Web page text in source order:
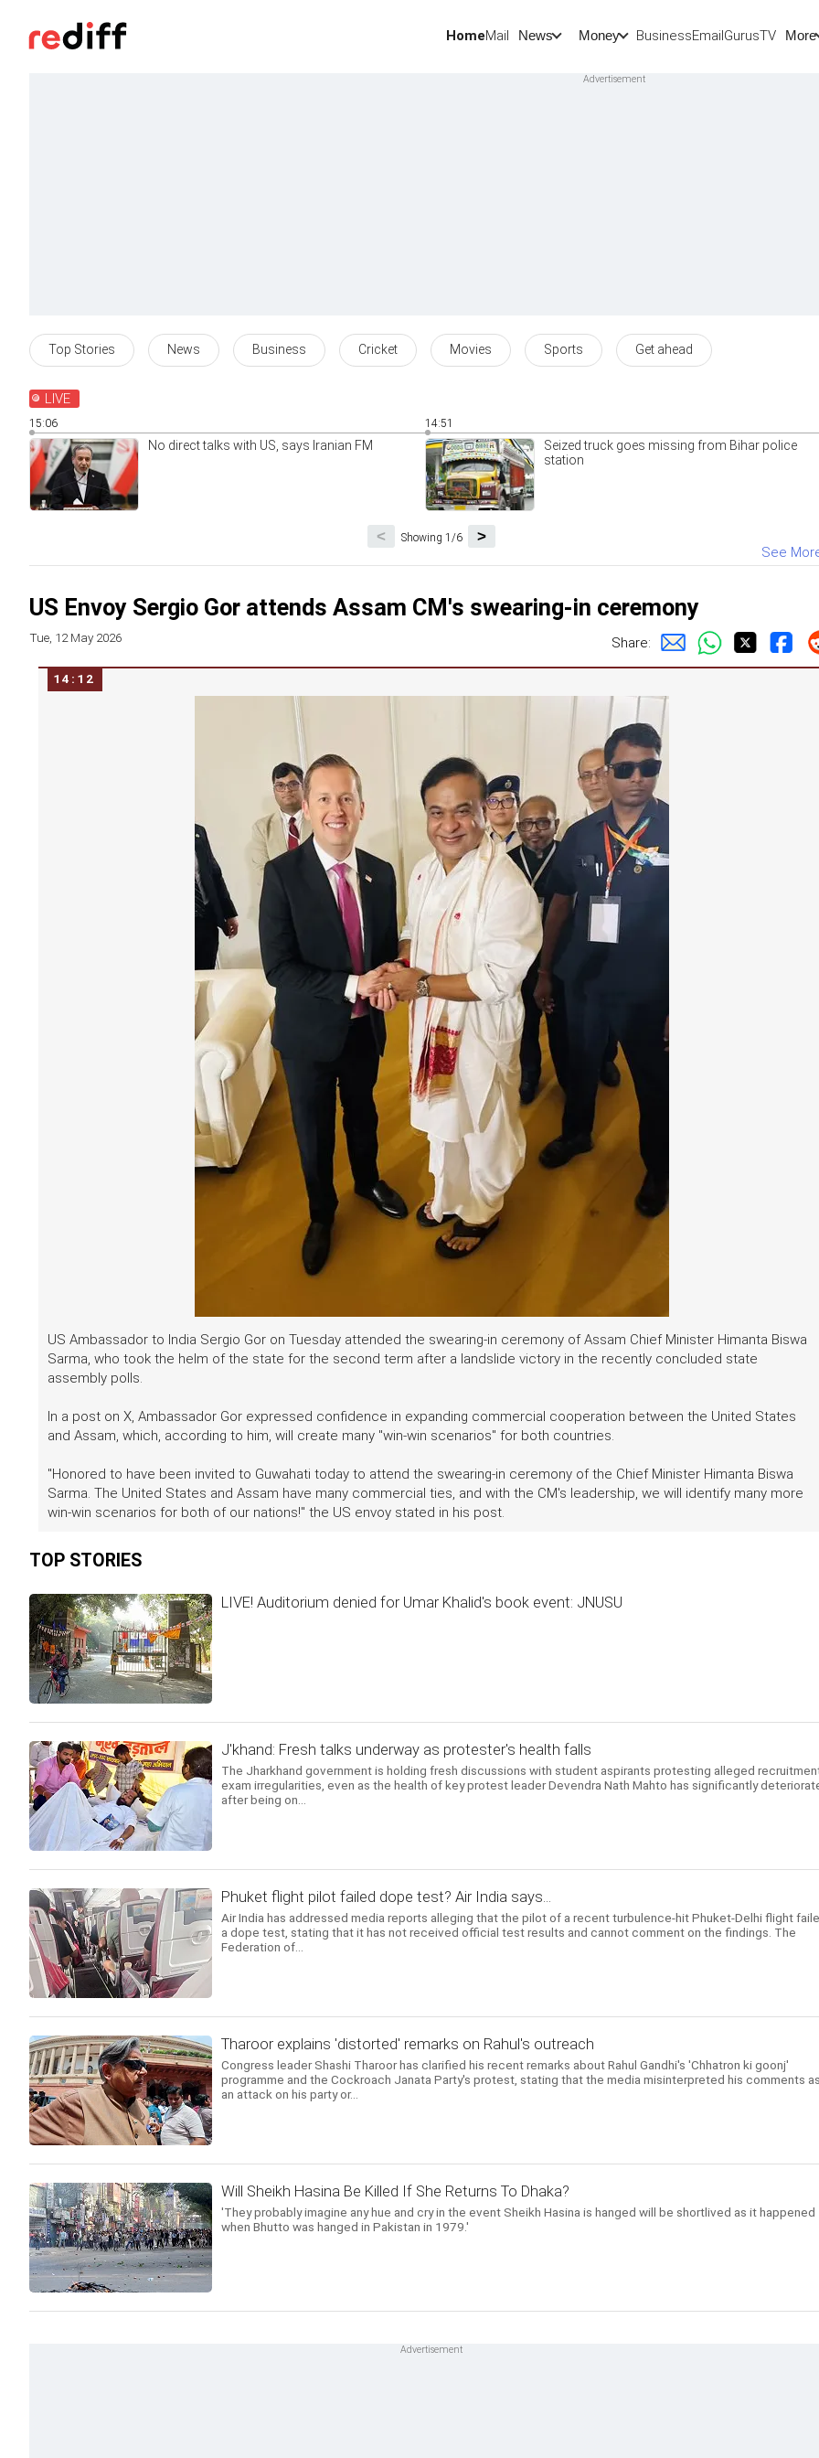
HomeMail News Money BusinessEmailGurusTV More
Top Stories News Business Cricket Movies Sports Get ahead
LIVE
15:06
No direct talks with US, says Iranian FM
14:51
Seized truck goes missing from Bihar police
station
Showing 1/6 >
<
See
US Envoy Sergio Gor attends Assam CM's swearing-in ceremony
Tue, 12 May 2026 Share:
14:12
US Ambassador to India Sergio Gor on Tuesday attended the swearing-in ceremony of Assam Chief Minister Himanta Biswa
Sarma, who took the helm of the state for the second term after a landslide victory in the recently concluded state
assembly polls.
In a post on X, Ambassador Gor expressed confidence in expanding commercial cooperation between the United States
and Assam, which, according to him, will create many "win-win scenarios" for both countries.
"Honored to have been invited to Guwahati today to attend the swearing-in ceremony of the Chief Minister Himanta Biswa
Sarma. The United States and Assam have many commercial ties, and with the CM's leadership, we will identify many more
win-win scenarios for both of our nations!" the US envoy stated in his post.
TOP STORIES
LIVE! Auditorium denied for Umar Khalid's book event: JNUSU
J'khand: Fresh talks underway as protester's health falls
The Jharkhand government is holding fresh discussions with student aspirants protesting alleged
exam irregularities, even as the health of key protest leader Devendra Nath Mahto has significantly
after being on...
Phuket flight pilot failed dope test? Air India says...
Air India has addressed media reports alleging that the pilot of a recent turbulence-hit Phuket-Delhi flight
a dope test, stating that it has not received official test results and cannot comment on the findings. The
Federation of...
Tharoor explains 'distorted' remarks on Rahul's outreach
Congress leader Shashi Tharoor has clarified his recent remarks about Rahul Gandhi's 'Chhatron ki goonj'
programme and the Cockroach Janata Party's protest, stating that the media misinterpreted his comments as
an attack on his party or...
Will Sheikh Hasina Be Killed If She Returns To Dhaka?
'They probably imagine any hue and cry in the event Sheikh Hasina is hanged will be shortlived as it happened
when Bhutto was hanged in Pakistan in 1979.'